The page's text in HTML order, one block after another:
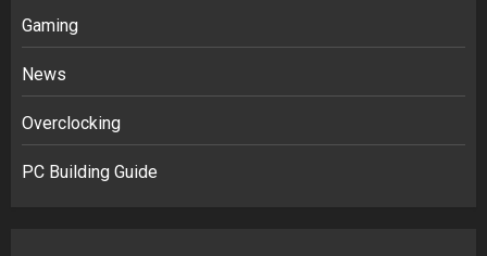
Gaming
News
Overclocking
PC Building Guide